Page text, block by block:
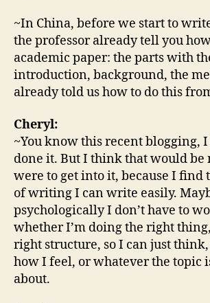
~In China, before we start to
the professor already tell you
academic paper: the parts with
introduction, background, the
already told us how to do this
Cheryl:
~You know this recent blogging,
done it. But I think that would be
were to get into it, because I find
of writing I can write easily.
psychologically I don’t have to
whether I’m doing the right
right structure, so I can just
how I feel, or whatever the topic
about.